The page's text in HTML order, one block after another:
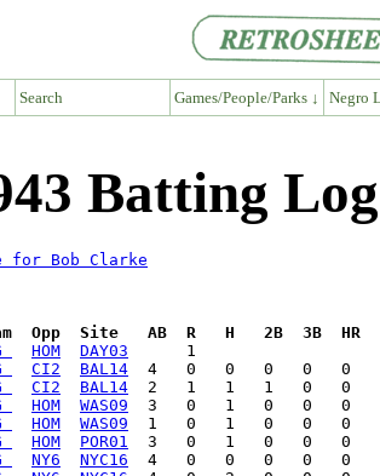
Search Games/People/Parks ↓ Negro
Batting
for Bob Clarke
Opp  Site   AB  R   H   2B  3B  HR
HOM
DAY03
CI2
BAL14
CI2
BAL14
HOM
WAS09
HOM
WAS09
HOM
POR01
NY6
NYC16